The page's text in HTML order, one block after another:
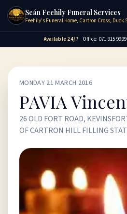
Seán Feehily Funeral Services
Feehily's Funeral Home, Cartron Cross, Duck
Available 24/7 Office: 071 915 9999
MONDAY 21 MARCH 2016
PAVIA
26 OLD FORT ROAD,
OF CARTRON HILL FILLING